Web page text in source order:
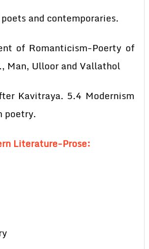
and contemporaries.
of Romanticism-Poerty of
Man, Ulloor and Vallathol
Kavitraya. 5.4 Modernism
poetry.
Literature-Prose: